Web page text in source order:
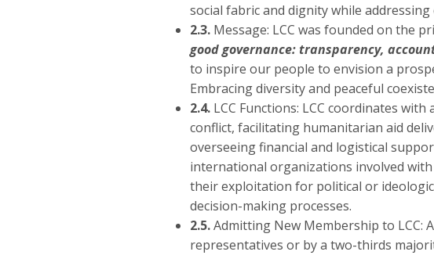
social fabric and dignity while addressing
2.3.Message: LCC was founded on the
good governance: transparency,
to inspire our people to envision a
Embracing diversity and peaceful
2.4.LCC Functions: LCC coordinates
conflict, facilitating humanitarian aid
overseeing financial and logistical
international organizations involved
their exploitation for political or
decision-making processes.
2.5.Admitting New Membership to LCC:
representatives or by a two-thirds